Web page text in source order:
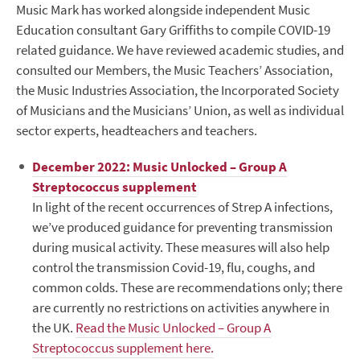
Music Mark has worked alongside independent Music
Education consultant Gary Griffiths to compile COVID-19
related guidance. We have reviewed academic studies, and
consulted our Members, the Music Teachers’ Association,
the Music Industries Association, the Incorporated Society
of Musicians and the Musicians’ Union, as well as individual
sector experts, headteachers and teachers.
December 2022: Music Unlocked – Group A
Streptococcus supplement
In light of the recent occurrences of Strep A infections,
we’ve produced guidance for preventing transmission
during musical activity. These measures will also help
control the transmission Covid-19, flu, coughs, and
common colds. These are recommendations only; there
are currently no restrictions on activities anywhere in
the UK. Read the Music Unlocked – Group A
Streptococcus supplement here.